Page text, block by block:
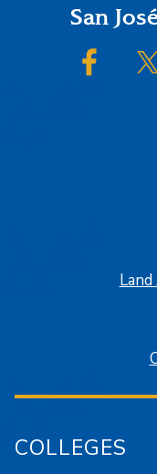
FooterSan
SJSU
COLLEGES